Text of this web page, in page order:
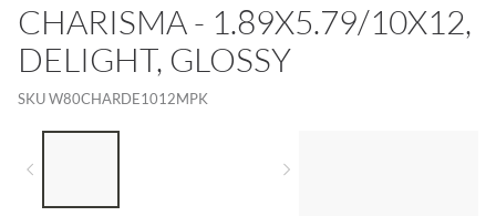
CHARISMA - 1.89X5.79/10X12,
DELIGHT, GLOSSY
SKUW80CHARDE1012MPK